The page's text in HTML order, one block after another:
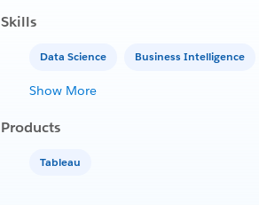
Skills
Data Science Business Intelligence
Show More
Products
Tableau